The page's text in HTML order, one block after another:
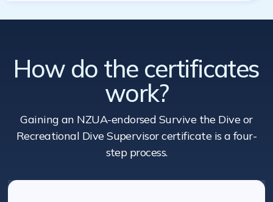
How do the certificates
work?
Gaining an NZUA-endorsed Survive the Dive or
Recreational Dive Supervisor certificate is a four-
step process.